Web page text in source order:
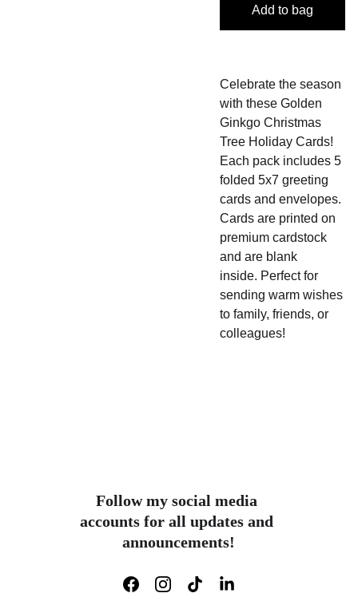
Add to bag
Celebrate the season
with these Golden
Ginkgo Christmas
Tree Holiday Cards!
Each pack includes 5
folded 5x7 greeting
cards and envelopes.
Cards are printed on
premium cardstock
and are blank
inside. Perfect for
sending warm wishes
to family, friends, or
colleagues!
Follow my social media
accounts for all updates and
announcements!